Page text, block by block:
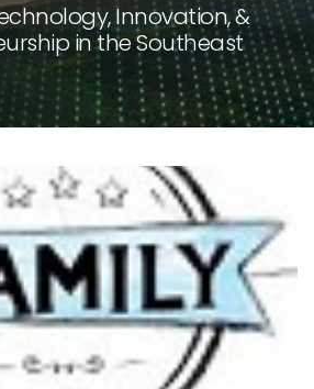
Innovation, &
in the Southeast